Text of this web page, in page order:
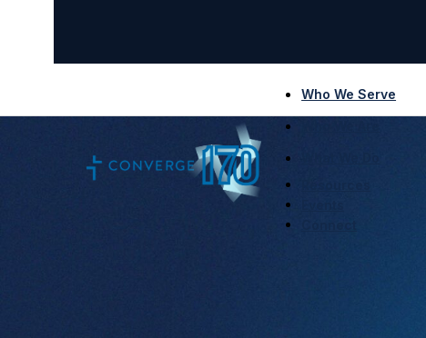
Who We Serve